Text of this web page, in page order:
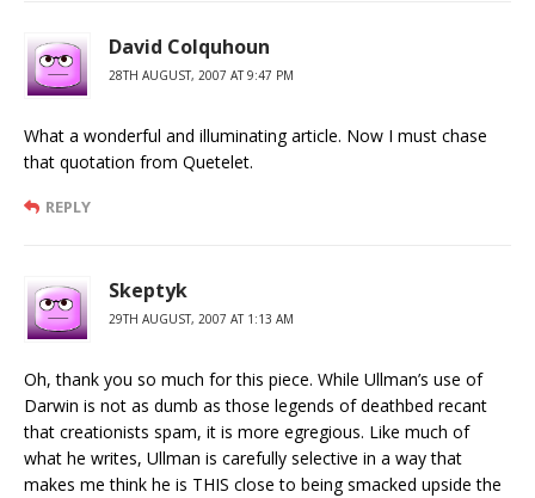
David Colquhoun
28TH AUGUST, 2007 AT 9:47 PM
What a wonderful and illuminating article. Now I must chase
that quotation from Quetelet.
REPLY
Skeptyk
29TH AUGUST, 2007 AT 1:13 AM
Oh, thank you so much for this piece. While Ullman’s use of
Darwin is not as dumb as those legends of deathbed recant
that creationists spam, it is more egregious. Like much of
what he writes, Ullman is carefully selective in a way that
makes me think he is THIS close to being smacked upside the